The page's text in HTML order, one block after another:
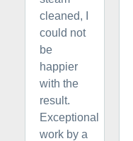
cleaned, I
could not
be
happier
with the
result.
Exceptional
work by a